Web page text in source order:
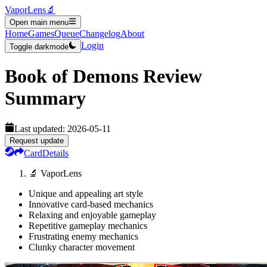
VaporLens🔬
Open main menu
HomeGamesQueueChangelogAbout
Toggle darkmode Login
Book of Demons Review
Summary
Last updated: 2026-05-11
Request update
CardDetails
🔬 VaporLens
Unique and appealing art style
Innovative card-based mechanics
Relaxing and enjoyable gameplay
Repetitive gameplay mechanics
Frustrating enemy mechanics
Clunky character movement